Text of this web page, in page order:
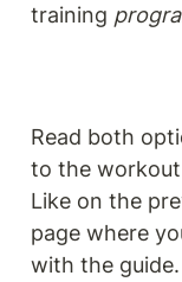
training
Read both
to the
Like on the
page where
with the guide.